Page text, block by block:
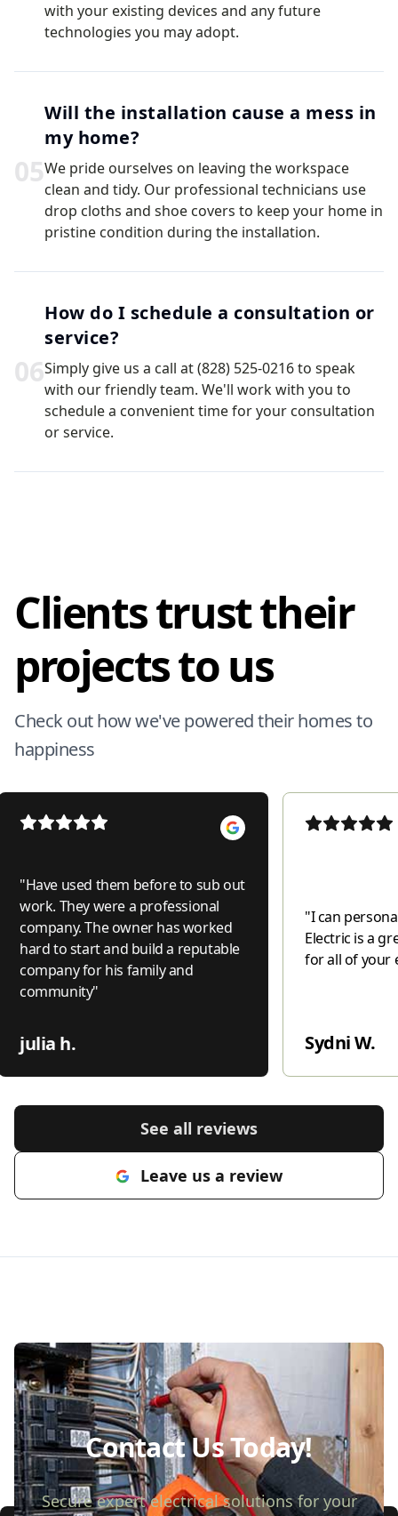
with your existing devices and any future
technologies you may adopt.
05
Will the installation cause a mess in
my home?
We pride ourselves on leaving the workspace
clean and tidy. Our professional technicians use
drop cloths and shoe covers to keep your home in
pristine condition during the installation.
06
How do I schedule a consultation or
service?
Simply give us a call at (828) 525-0216 to speak
with our friendly team. We'll work with you to
schedule a convenient time for your consultation
or service.
Clients trust their
projects to us
Check out how we've powered their homes to
happiness
"Have used them before to sub out
work. They were a professional
company. The owner has worked
hard to start and build a reputable
company for his family and
community"
julia h.
"I can
Electric is a
for all of your
Sydni W.
See all reviews
Leave us a review
Contact Us Today!
Secure expert electrical solutions for your